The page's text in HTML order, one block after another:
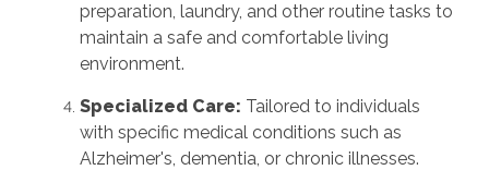
preparation, laundry, and other routine tasks to
maintain a safe and comfortable living
environment.
Specialized Care: Tailored to individuals
with specific medical conditions such as
Alzheimer's, dementia, or chronic illnesses.